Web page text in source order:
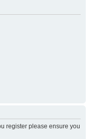
register please ensure you